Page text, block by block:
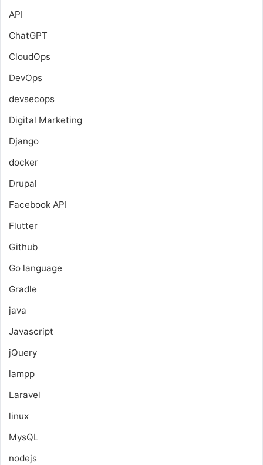
API
ChatGPT
CloudOps
DevOps
devsecops
Digital Marketing
Django
docker
Drupal
Facebook API
Flutter
Github
Go language
Gradle
java
Javascript
jQuery
lampp
Laravel
linux
MysQL
nodejs